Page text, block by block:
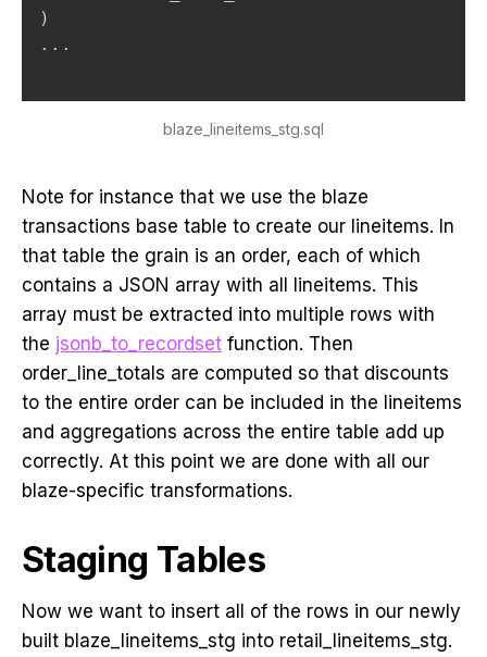
)
. . .
blaze_lineitems_stg.sql
Note for instance that we use the blaze
transactions base table to create our lineitems. In
that table the grain is an order, each of which
contains a JSON array with all lineitems. This
array must be extracted into multiple rows with
the jsonb_to_recordset function. Then
order_line_totals are computed so that discounts
to the entire order can be included in the lineitems
and aggregations across the entire table add up
correctly. At this point we are done with all our
blaze-specific transformations.
Staging Tables
Now we want to insert all of the rows in our newly
built blaze_lineitems_stg into retail_lineitems_stg.